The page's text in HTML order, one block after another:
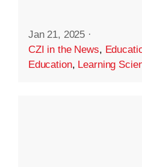
Jan 21, 2025 ·
CZI in the News,
Education, Learning